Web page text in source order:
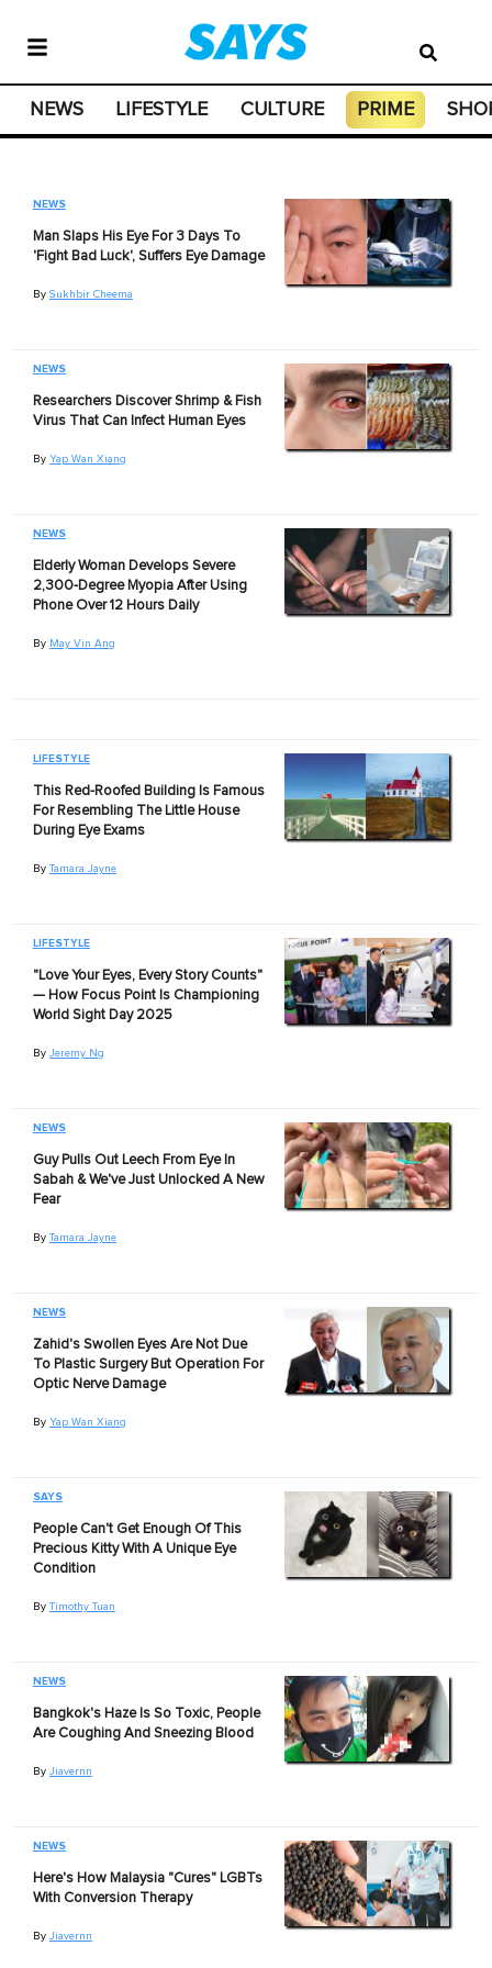
NEWS LIFESTYLE CULTURE PRIME
NEWS
Man Slaps His Eye For 3 Days To
'Fight Bad Luck', Suffers Eye Damage
By Sukhbir Cheema
NEWS
Researchers Discover Shrimp & Fish
Virus That Can Infect Human Eyes
By Yap Wan Xiang
NEWS
Elderly Woman Develops Severe
2,300-Degree Myopia After Using
Phone Over 12 Hours Daily
By May Vin Ang
LIFESTYLE
This Red-Roofed Building Is Famous
For Resembling The Little House
During Eye Exams
By Tamara Jayne
LIFESTYLE
"Love Your Eyes, Every Story Counts"
— How Focus Point Is Championing
World Sight Day 2025
By Jeremy Ng
NEWS
Guy Pulls Out Leech From Eye In
Sabah & We've Just Unlocked A New
Fear
By Tamara Jayne
NEWS
Zahid's Swollen Eyes Are Not Due
To Plastic Surgery But Operation For
Optic Nerve Damage
By Yap Wan Xiang
SAYS
People Can't Get Enough Of This
Precious Kitty With A Unique Eye
Condition
By Timothy Tuan
NEWS
Bangkok's Haze Is So Toxic, People
Are Coughing And Sneezing Blood
By Jiavernn
NEWS
Here's How Malaysia "Cures" LGBTs
With Conversion Therapy
By Jiavernn